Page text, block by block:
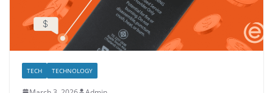
TECH TECHNOLOGY